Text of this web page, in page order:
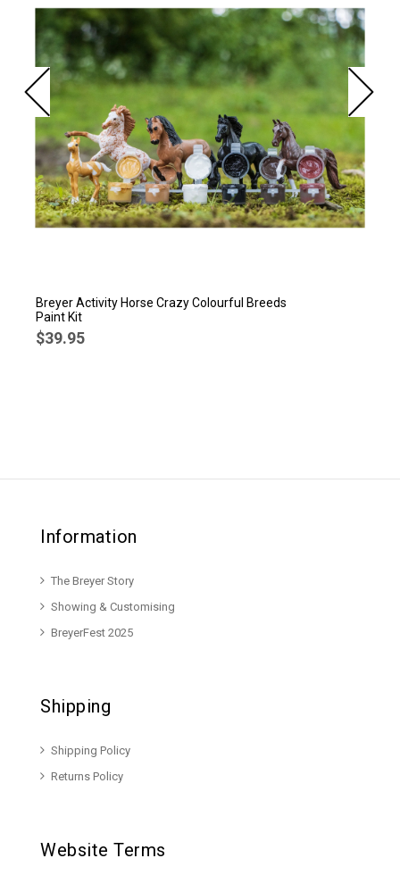
Breyer Activity Horse Crazy Colourful Breeds
Paint Kit
$39.95
Information
The Breyer Story
Showing & Customising
BreyerFest 2025
Shipping
Shipping Policy
Returns Policy
Website Terms